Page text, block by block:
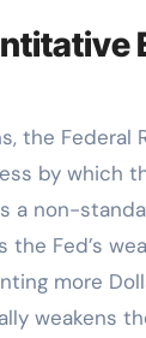
the Federal
by which
a non-
the Fed’s
more
weakens